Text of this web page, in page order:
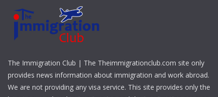
The Immigration Club | The Theimmigrationclub.com site only
provides news information about immigration and work abroad.
We are not providing any visa service. This site provides only the